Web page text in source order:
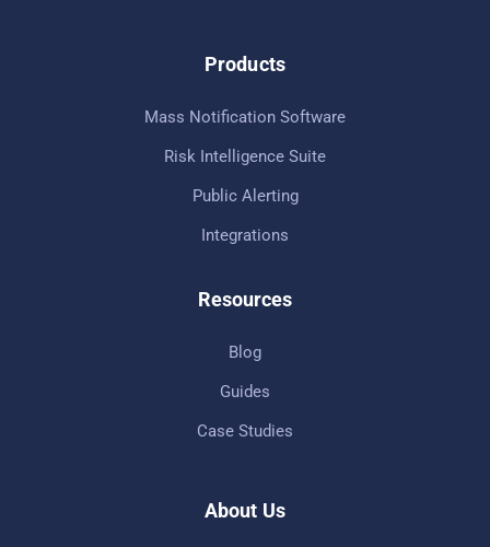
Products
Mass Notification Software
Risk Intelligence Suite
Public Alerting
Integrations
Resources
Blog
Guides
Case Studies
About Us